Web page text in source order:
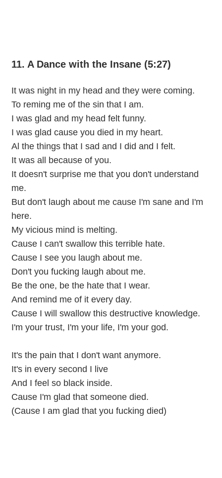
11. A Dance with the Insane (5:27)
It was night in my head and they were coming.
To reming me of the sin that I am.
I was glad and my head felt funny.
I was glad cause you died in my heart.
Al the things that I sad and I did and I felt.
It was all because of you.
It doesn't surprise me that you don't understand
me.
But don't laugh about me cause I'm sane and I'm
here.
My vicious mind is melting.
Cause I can't swallow this terrible hate.
Cause I see you laugh about me.
Don't you fucking laugh about me.
Be the one, be the hate that I wear.
And remind me of it every day.
Cause I will swallow this destructive knowledge.
I'm your trust, I'm your life, I'm your god.
It's the pain that I don't want anymore.
It's in every second I live
And I feel so black inside.
Cause I'm glad that someone died.
(Cause I am glad that you fucking died)